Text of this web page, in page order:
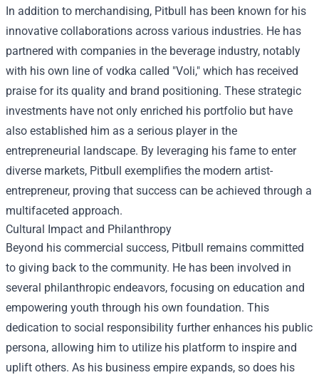
In addition to merchandising, Pitbull has been known for his
innovative collaborations across various industries. He has
partnered with companies in the beverage industry, notably
with his own line of vodka called "Voli," which has received
praise for its quality and brand positioning. These strategic
investments have not only enriched his portfolio but have
also established him as a serious player in the
entrepreneurial landscape. By leveraging his fame to enter
diverse markets, Pitbull exemplifies the modern artist-
entrepreneur, proving that success can be achieved through a
multifaceted approach.
Cultural Impact and Philanthropy
Beyond his commercial success, Pitbull remains committed
to giving back to the community. He has been involved in
several philanthropic endeavors, focusing on education and
empowering youth through his own foundation. This
dedication to social responsibility further enhances his public
persona, allowing him to utilize his platform to inspire and
uplift others. As his business empire expands, so does his